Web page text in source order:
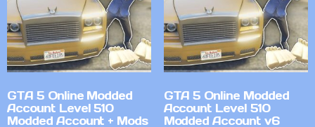
GTA 5 Online Modded
Account Level 510
Modded Account + Mods
GTA 5 Online Modded
Account Level 510
Modded Account v6